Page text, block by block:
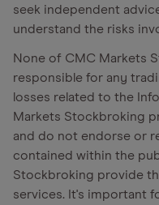
seek independent
understand the risks
None of CMC Markets
responsible for any
losses related to the
Markets Stockbroking
and do not endorse or
contained within the
Stockbroking provide
services. It's important